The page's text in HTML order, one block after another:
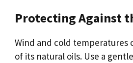
Protecting Against
Wind and cold temperatures
of its natural oils. Use a